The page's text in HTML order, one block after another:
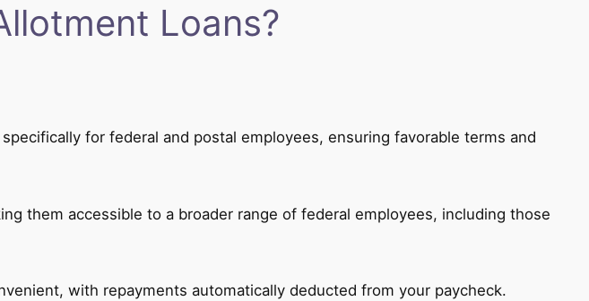
Loans?
for federal and postal employees, ensuring favorable terms and
them accessible to a broader range of federal employees, including those
with repayments automatically deducted from your paycheck.